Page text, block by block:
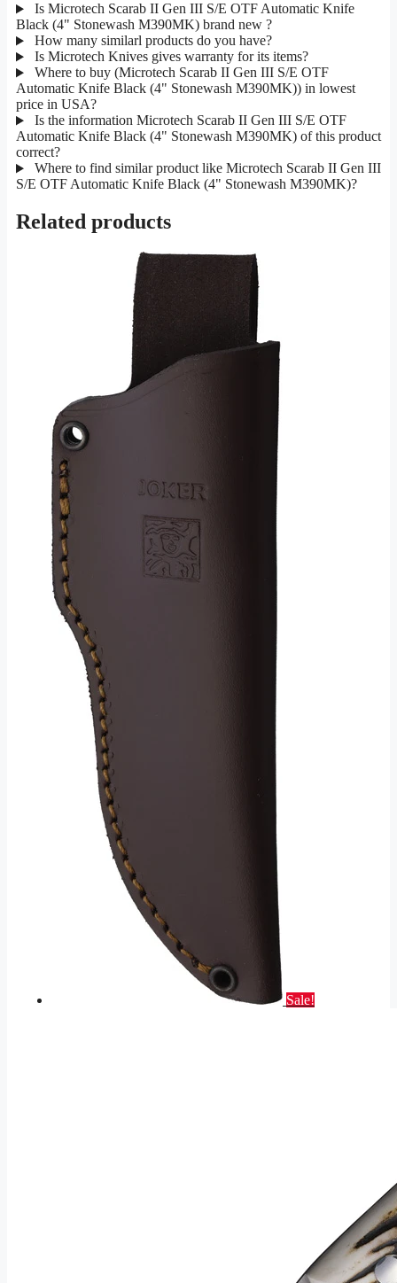
Is Microtech Scarab II Gen III S/E OTF Automatic Knife
Black (4" Stonewash M390MK) brand new ?
How many similarl products do you have?
Is Microtech Knives gives warranty for its items?
Where to buy (Microtech Scarab II Gen III S/E OTF
Automatic Knife Black (4" Stonewash M390MK)) in lowest
price in USA?
Is the information Microtech Scarab II Gen III S/E OTF
Automatic Knife Black (4" Stonewash M390MK) of this product
correct?
Where to find similar product like Microtech Scarab II Gen III
S/E OTF Automatic Knife Black (4" Stonewash M390MK)?
Related products
Sale!